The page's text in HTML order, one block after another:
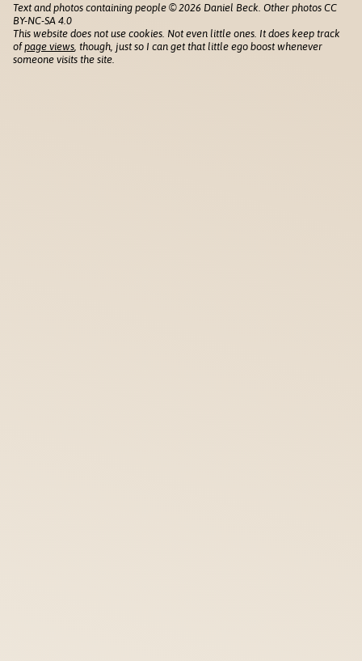
Text and photos containing people © 2026 Daniel Beck. Other photos CC
BY-NC-SA 4.0
This website does not use cookies. Not even little ones. It does keep track
ofpage views , though, just so I can get that little ego boost whenever
someone visits the site.